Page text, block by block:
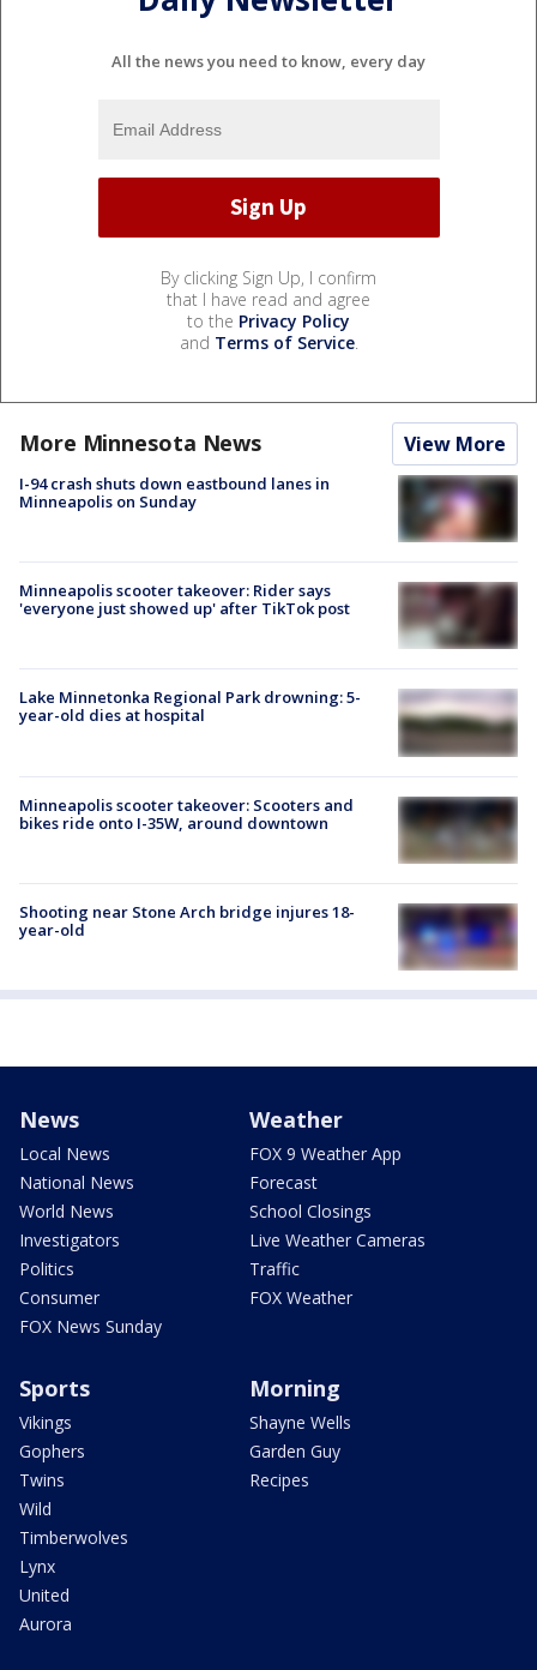
All the news you need to know, every day
By clicking Sign Up, I confirm
that I have read and agree
to the Privacy Policy
and Terms of Service.
More Minnesota News View More
I-94 crash shuts down eastbound lanes in
Minneapolis on Sunday
Minneapolis scooter takeover: Rider says
'everyone just showed up' after TikTok post
Lake Minnetonka Regional Park drowning: 5-
year-old dies at hospital
Minneapolis scooter takeover: Scooters and
bikes ride onto I-35W, around downtown
Shooting near Stone Arch bridge injures 18-
year-old
News
Local News
National News
World News
Investigators
Politics
Consumer
FOX News Sunday
Weather
FOX 9 Weather App
Forecast
School Closings
Live Weather Cameras
Traffic
FOX Weather
Sports
Vikings
Gophers
Twins
Wild
Timberwolves
Lynx
United
Aurora
Morning
Shayne Wells
Garden Guy
Recipes